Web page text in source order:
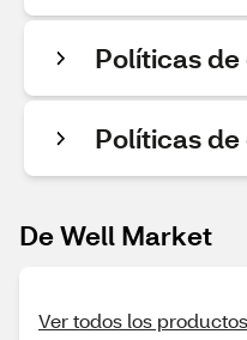
Políticas
Políticas de
De Well Market
Ver todos los